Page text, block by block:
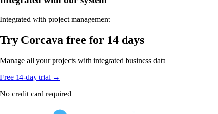
Integrated with project management
Try Corcava free for 14 days
Manage all your projects with integrated business data
Free 14-day trial →
No credit card required